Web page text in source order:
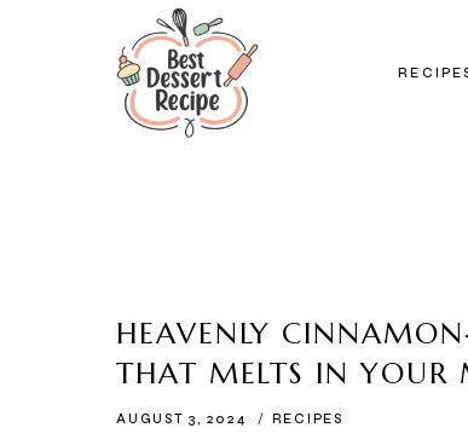
HEAVENLY
THAT MELTS IN YOUR
AUGUST 3, 2024 RECIPES